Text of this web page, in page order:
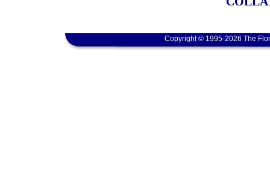
Copyright © 1995-2026 The